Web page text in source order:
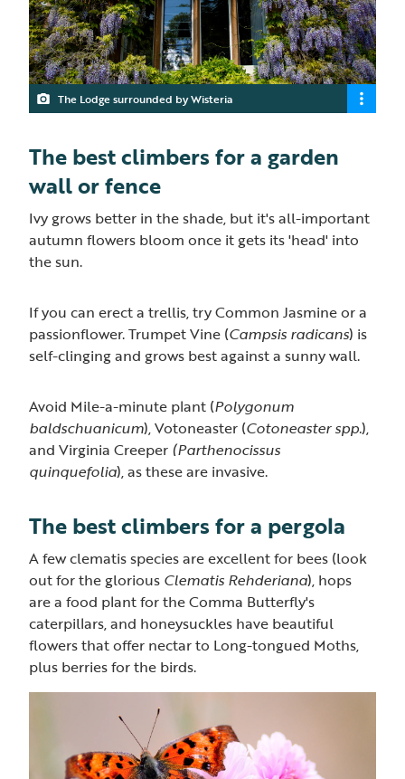
The Lodge surrounded by Wisteria
The best climbers for a garden
wall or fence
Ivy grows better in the shade, but it's all-important
autumn flowers bloom once it gets its 'head' into
the sun.
If you can erect a trellis, try Common Jasmine or a
passionflower. Trumpet Vine (Campsis radicans) is
self-clinging and grows best against a sunny wall.
Avoid Mile-a-minute plant (Polygonum
baldschuanicum), Votoneaster (Cotoneaster spp.),
and Virginia Creeper (Parthenocissus
quinquefolia), as these are invasive.
The best climbers for a pergola
A few clematis species are excellent for bees (look
out for the glorious Clematis Rehderiana), hops
are a food plant for the Comma Butterfly's
caterpillars, and honeysuckles have beautiful
flowers that offer nectar to Long-tongued Moths,
plus berries for the birds.